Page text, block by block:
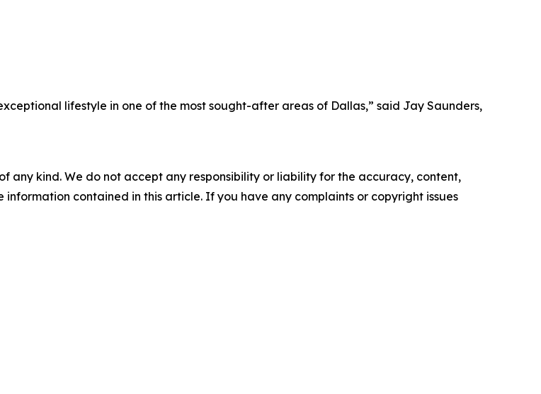
lifestyle in one of the most sought-after areas of Dallas,” said Jay Saunders,
any kind. We do not accept any responsibility or liability for the accuracy, content,
contained in this article. If you have any complaints or copyright issues